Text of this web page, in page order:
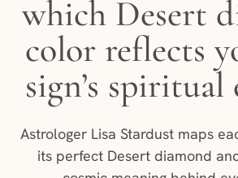
which Desert
color reflects
sign’s spiritual
Astrologer Lisa Stardust maps
its perfect Desert diamond